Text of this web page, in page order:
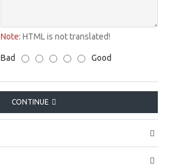
Note: HTML is not translated!
Bad Good
CONTINUE